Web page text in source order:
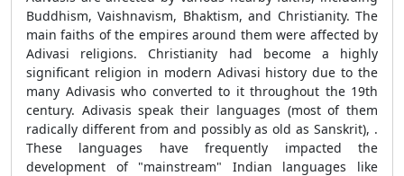
Buddhism, Vaishnavism, Bhaktism, and Christianity. The
main faiths of the empires around them were affected by
Adivasi religions. Christianity had become a highly
significant religion in modern Adivasi history due to the
many Adivasis who converted to it throughout the 19th
century. Adivasis speak their languages (most of them
radically different from and possibly as old as Sanskrit), .
These languages have frequently impacted the
development of "mainstream" Indian languages like